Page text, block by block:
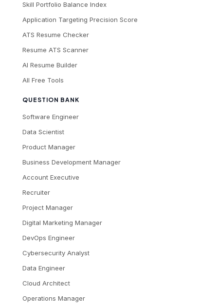
Skill Portfolio Balance Index
Application Targeting Precision Score
ATS Resume Checker
Resume ATS Scanner
AI Resume Builder
All Free Tools
QUESTION BANK
Software Engineer
Data Scientist
Product Manager
Business Development Manager
Account Executive
Recruiter
Project Manager
Digital Marketing Manager
DevOps Engineer
Cybersecurity Analyst
Data Engineer
Cloud Architect
Operations Manager